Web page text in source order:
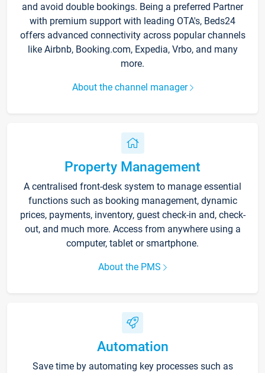
and avoid double bookings. Being a preferred Partner
with premium support with leading OTA's, Beds24
offers advanced connectivity across popular channels
like Airbnb, Booking.com, Expedia, Vrbo, and many
more.
About the channel manager
Property Management
A centralised front-desk system to manage essential
functions such as booking management, dynamic
prices, payments, inventory, guest check-in and, check-
out, and much more. Access from anywhere using a
computer, tablet or smartphone.
About the PMS
Automation
Save time by automating key processes such as